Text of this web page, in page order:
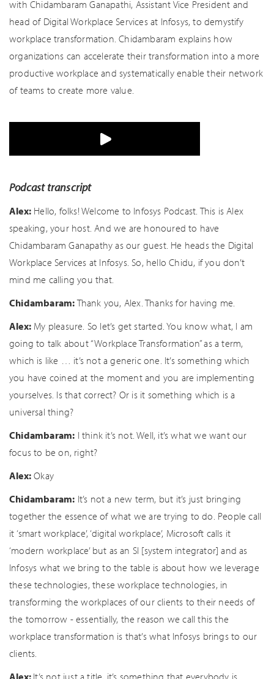
with Chidambaram Ganapathi, Assistant Vice President and
head of Digital Workplace Services at Infosys, to demystify
workplace transformation. Chidambaram explains how
organizations can accelerate their transformation into a more
productive workplace and systematically enable their network
of teams to create more value.
Podcast transcript
Alex: Hello, folks! Welcome to Infosys Podcast. This is Alex
speaking, your host. And we are honoured to have
Chidambaram Ganapathy as our guest. He heads the Digital
Workplace Services at Infosys. So, hello Chidu, if you don’t
mind me calling you that.
Chidambaram:Thank you, Alex. Thanks for having me.
Alex: My pleasure. So let’s get started. You know what, I am
going to talk about “Workplace Transformation” as a term,
which is like … it’s not a generic one. It’s something which
you have coined at the moment and you are implementing
yourselves. Is that correct? Or is it something which is a
universal thing?
Chidambaram: I think it’s not. Well, it’s what we want our
focus to be on, right?
Alex: Okay
Chidambaram: It’s not a new term, but it’s just bringing
together the essence of what we are trying to do. People call
it ‘smart workplace’, ‘digital workplace’, Microsoft calls it
‘modern workplace’ but as an SI [system integrator] and as
Infosys what we bring to the table is about how we leverage
these technologies, these workplace technologies, in
transforming the workplaces of our clients to their needs of
the tomorrow - essentially, the reason we call this the
workplace transformation is that’s what Infosys brings to our
clients.
Alex: It’s not just a title, it’s something that everybody is